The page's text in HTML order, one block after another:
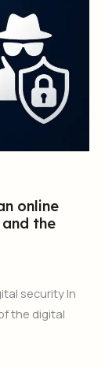
online
the
security In
the digital